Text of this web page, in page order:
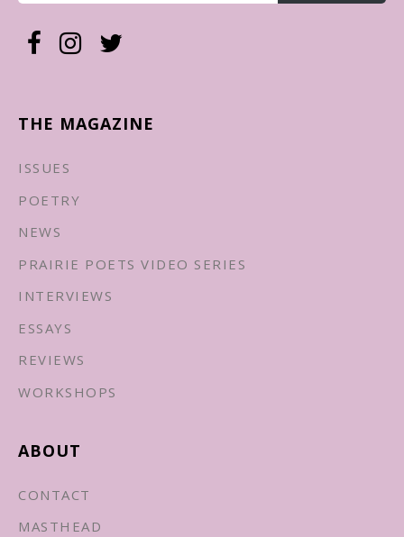
THE MAGAZINE
ISSUES
POETRY
NEWS
PRAIRIE POETS VIDEO SERIES
INTERVIEWS
ESSAYS
REVIEWS
WORKSHOPS
ABOUT
CONTACT
MASTHEAD